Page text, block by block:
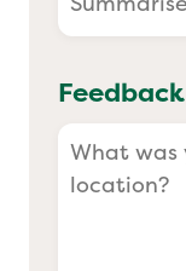
Feedback